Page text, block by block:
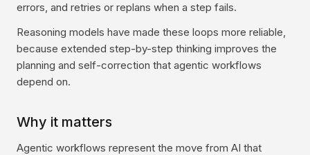
errors, and retries or replans when a step fails.
Reasoning models have made these loops more reliable,
because extended step-by-step thinking improves the
planning and self-correction that agentic workflows
depend on.
Why it matters
Agentic workflows represent the move from AI that